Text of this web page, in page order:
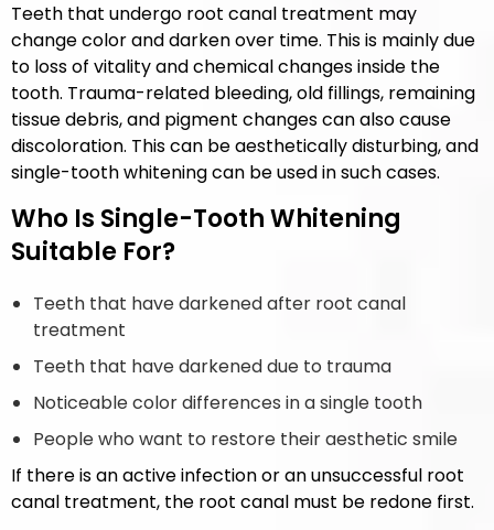
Teeth that undergo root canal treatment may
change color and darken over time. This is mainly due
to loss of vitality and chemical changes inside the
tooth. Trauma-related bleeding, old fillings, remaining
tissue debris, and pigment changes can also cause
discoloration. This can be aesthetically disturbing, and
single-tooth whitening can be used in such cases.
Who Is Single-Tooth Whitening
Suitable For?
Teeth that have darkened after root canal
treatment
Teeth that have darkened due to trauma
Noticeable color differences in a single tooth
People who want to restore their aesthetic smile
If there is an active infection or an unsuccessful root
canal treatment, the root canal must be redone first.